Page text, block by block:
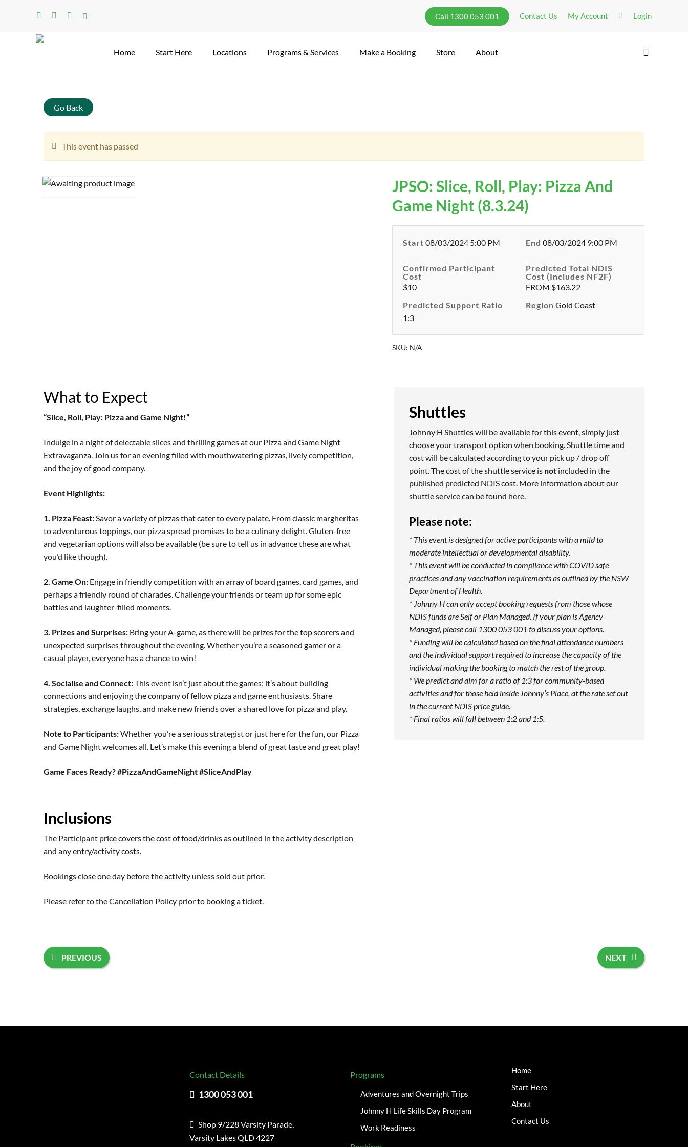
facebooklinkedininstagram
tiktok Call 1300 053 001 Contact Us My Account Login
Home Start Here Locations Programs & Services Make a Booking Store About
Go Back
This event has passed
JPSO: Slice, Roll, Play: Pizza And
Game Night (8.3.24)
Start 08/03/2024 5:00 PM End 08/03/2024 9:00 PM
Confirmed Participant
Cost
$10
Predicted Total NDIS
Cost (Includes NF2F)
FROM $163.22
Predicted Support Ratio
1:3
Region Gold Coast
SKU: N/A
What to Expect
“Slice, Roll, Play: Pizza and Game Night!”
Indulge in a night of delectable slices and thrilling games at our Pizza and Game Night
Extravaganza. Join us for an evening filled with mouthwatering pizzas, lively competition,
and the joy of good company.
Event Highlights:
1. Pizza Feast:Savor a variety of pizzas that cater to every palate. From classic margheritas
to adventurous toppings, our pizza spread promises to be a culinary delight. Gluten-free
and vegetarian options will also be available (be sure to tell us in advance these are what
you’d like though).
2. Game On: Engage in friendly competition with an array of board games, card games, and
perhaps a friendly round of charades. Challenge your friends or team up for some epic
battles and laughter-filled moments.
3. Prizes and Surprises: Bring your A-game, as there will be prizes for the top scorers and
unexpected surprises throughout the evening. Whether you’re a seasoned gamer or a
casual player, everyone has a chance to win!
4. Socialise and Connect:This event isn’t just about the games; it’s about building
connections and enjoying the company of fellow pizza and game enthusiasts. Share
strategies, exchange laughs, and make new friends over a shared love for pizza and play.
Note to Participants:Whether you’re a serious strategist or just here for the fun, our Pizza
and Game Night welcomes all. Let’s make this evening a blend of great taste and great play!
Game Faces Ready? #PizzaAndGameNight #SliceAndPlay
Inclusions
The Participant price covers the cost of food/drinks as outlined in the activity description
and any entry/activity costs.
Bookings close one day before the activity unless sold out prior.
Please refer to theCancellation Policy prior to booking a ticket.
Shuttles
Johnny H Shuttles will be available for this event, simply just
choose your transport option when booking. Shuttle time and
cost will be calculated according to your pick up / drop off
point. The cost of the shuttle service is notincluded in the
published predicted NDIS cost. More information about our
shuttle service can be found here.
Please note:
* This event is designed for active participants with a mild to
moderate intellectual or developmental disability.
* This event will be conducted in compliance with COVID safe
practices and any vaccination requirements as outlined by the NSW
Department of Health.
* Johnny H can only accept booking requests from those whose
NDIS funds are Self or Plan Managed. If your plan is Agency
Managed, please call 1300 053 001 to discuss your options.
* Funding will be calculated based on the final attendance numbers
and the individual support required to increase the capacity of the
individual making the booking to match the rest of the group.
* We predict and aim for a ratio of 1:3 for community-based
activities and for those held inside Johnny’s Place, at the rate set out
in the current NDIS price guide.
* Final ratios will fall between 1:2 and 1:5.
PREVIOUS NEXT
Contact Details
1300 053 001
Shop 9/228 Varsity Parade,
Varsity Lakes QLD 4227
Programs
Adventures and Overnight Trips
Johnny H Life Skills Day Program
Work Readiness
Home
Start Here
About
Contact Us